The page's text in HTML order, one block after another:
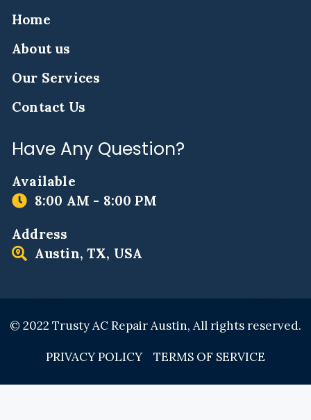
Home
About us
Our Services
Contact Us
Have Any Question?
Available
8:00 AM - 8:00 PM
Address
Austin, TX, USA
© 2022 Trusty AC Repair Austin, All rights reserved.
PRIVACY POLICY TERMS OF SERVICE